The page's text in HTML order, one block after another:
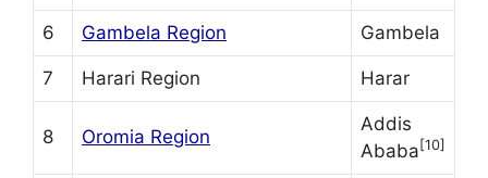
6 Gambela Region Gambela
7 Harari Region Harar
8 Oromia Region
Addis
Ababa [10]